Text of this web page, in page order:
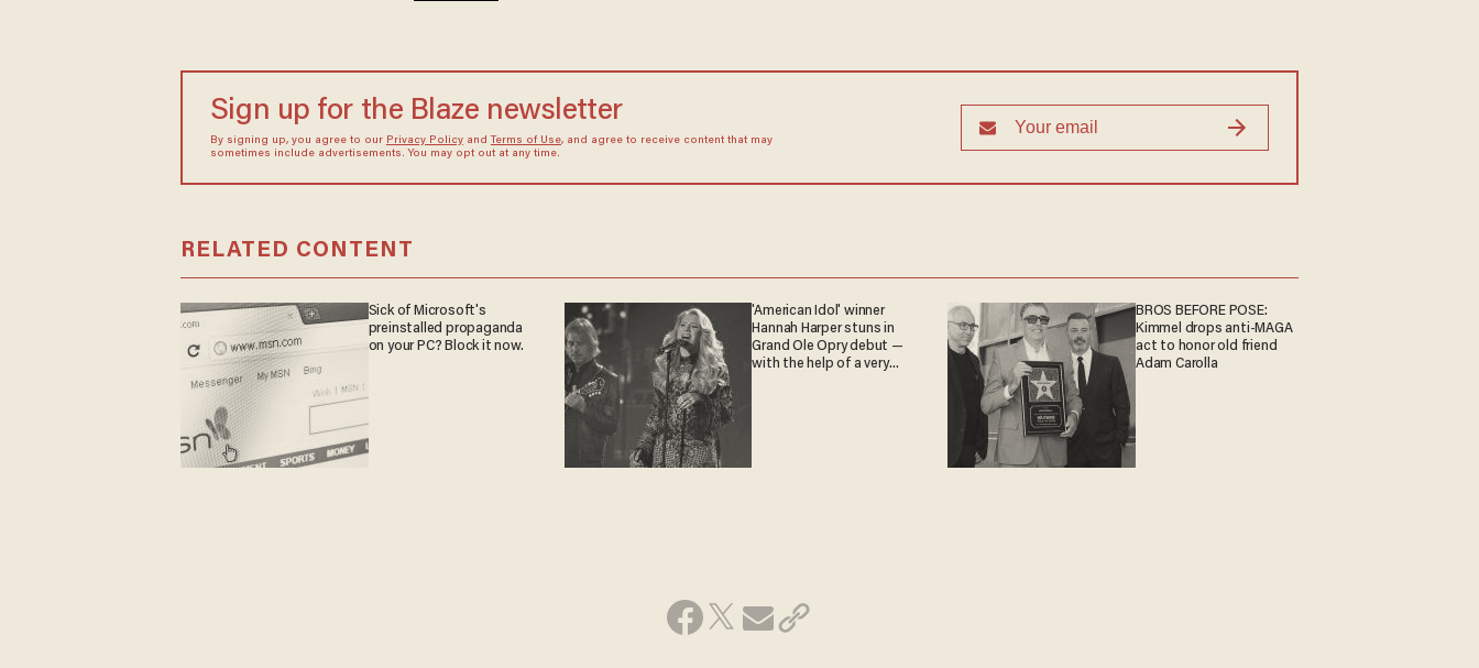
Sign up for the Blaze newsletter
By signing up, you agree to our Privacy Policyand Terms of Use, and agree to receive content that may
sometimes include advertisements. You may opt out at any time.
RELATED CONTENT
Sick of Microsoft's
preinstalled propaganda
on your PC? Block it now.
'American Idol' winner
Hannah Harper stuns in
Grand Ole Opry debut —
with the help of a very
BROS BEFORE POSE:
Kimmel drops anti-MAGA
act to honor old friend
Adam Carolla